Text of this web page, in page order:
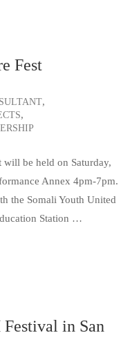
Fest
,
,
be held on Saturday,
Annex 4pm-7pm.
the Somali Youth United
Station …
in San